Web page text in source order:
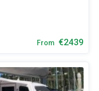
From €2439